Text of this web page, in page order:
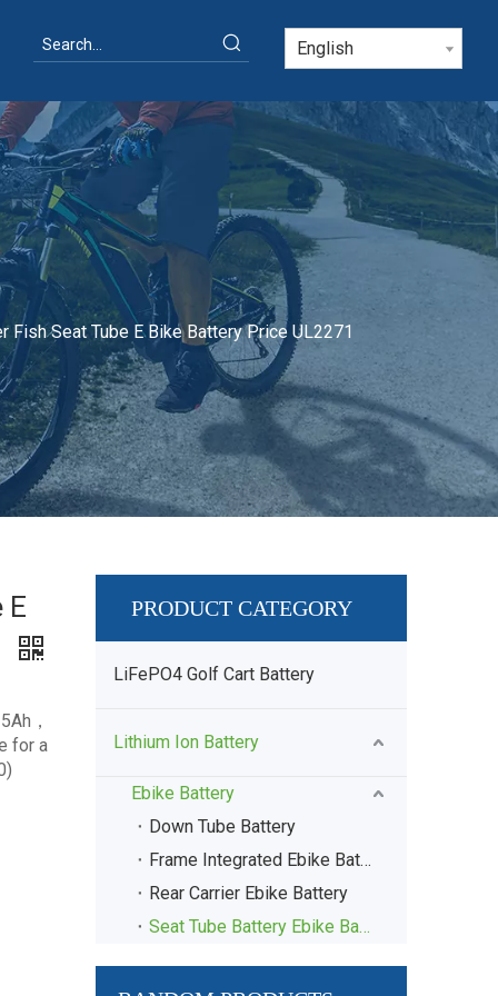
English
Fish Seat Tube E Bike Battery Price UL2271
E
，
for a
PRODUCT CATEGORY
LiFePO4 Golf Cart Battery
Lithium Ion Battery
Ebike Battery
Down Tube Battery
Frame Integrated Ebike Battery
Rear Carrier Ebike Battery
Seat Tube Battery Ebike Battery